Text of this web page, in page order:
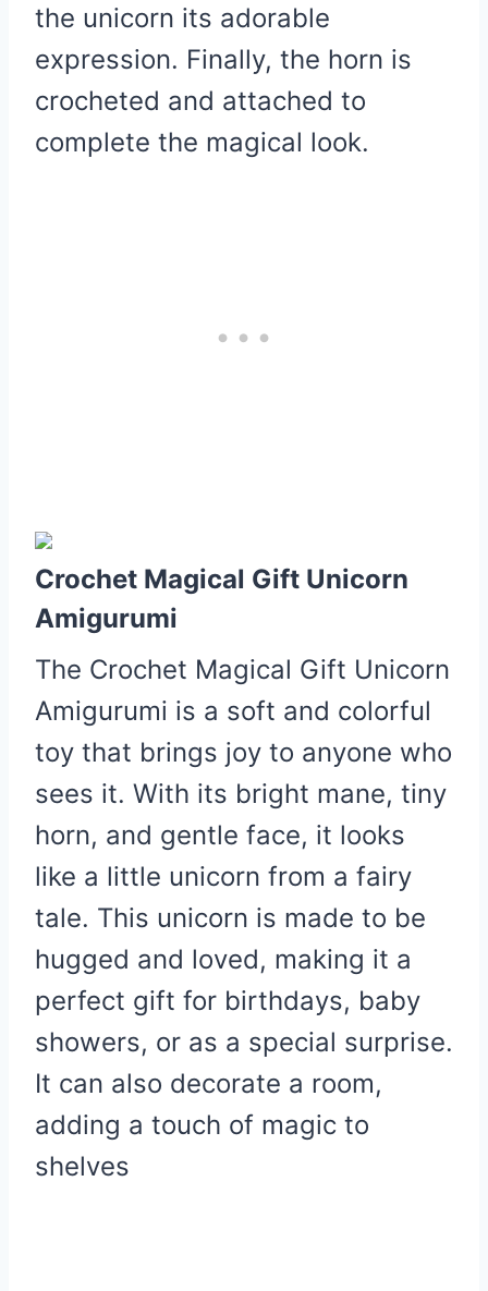
the unicorn its adorable
expression. Finally, the horn is
crocheted and attached to
complete the magical look.
Crochet Magical Gift Unicorn
Amigurumi
The Crochet Magical Gift Unicorn
Amigurumi is a soft and colorful
toy that brings joy to anyone who
sees it. With its bright mane, tiny
horn, and gentle face, it looks
like a little unicorn from a fairy
tale. This unicorn is made to be
hugged and loved, making it a
perfect gift for birthdays, baby
showers, or as a special surprise.
It can also decorate a room,
adding a touch of magic to
shelves